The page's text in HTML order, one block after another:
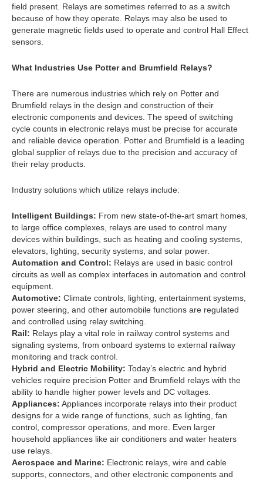
field present. Relays are sometimes referred to as a switch
because of how they operate. Relays may also be used to
generate magnetic fields used to operate and control Hall Effect
sensors.
What Industries Use Potter and Brumfield Relays?
There are numerous industries which rely on Potter and
Brumfield relays in the design and construction of their
electronic components and devices. The speed of switching
cycle counts in electronic relays must be precise for accurate
and reliable device operation. Potter and Brumfield is a leading
global supplier of relays due to the precision and accuracy of
their relay products.
Industry solutions which utilize relays include:
Intelligent Buildings: From new state-of-the-art smart homes,
to large office complexes, relays are used to control many
devices within buildings, such as heating and cooling systems,
elevators, lighting, security systems, and solar power.
Automation and Control: Relays are used in basic control
circuits as well as complex interfaces in automation and control
equipment.
Automotive: Climate controls, lighting, entertainment systems,
power steering, and other automobile functions are regulated
and controlled using relay switching.
Rail: Relays play a vital role in railway control systems and
signaling systems, from onboard systems to external railway
monitoring and track control.
Hybrid and Electric Mobility: Today’s electric and hybrid
vehicles require precision Potter and Brumfield relays with the
ability to handle higher power levels and DC voltages.
Appliances: Appliances incorporate relays into their product
designs for a wide range of functions, such as lighting, fan
control, compressor operations, and more. Even larger
household appliances like air conditioners and water heaters
use relays.
Aerospace and Marine: Electronic relays, wire and cable
supports, connectors, and other electronic components and